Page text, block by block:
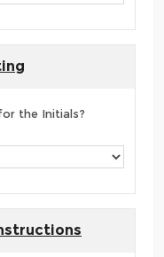
the Initials?